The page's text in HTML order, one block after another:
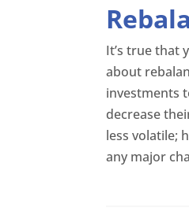
It’s true that
about
investments
decrease
less volatile;
any major